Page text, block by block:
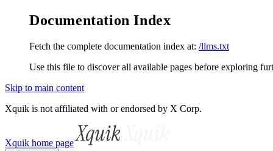
Documentation Index
Fetch the complete documentation index at: /llms.txt
Use this file to discover all available pages before exploring
Skip to main content
Xquik is not affiliated with or endorsed by X Corp.
Xquik home page